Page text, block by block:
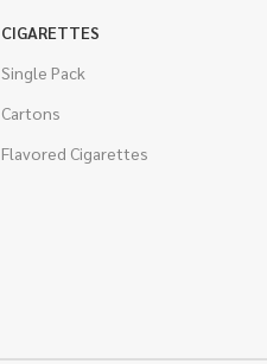
CIGARETTES
Single Pack
Cartons
Flavored Cigarettes